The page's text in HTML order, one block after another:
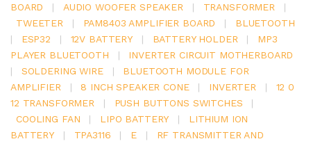
BOARD
| AUDIO WOOFER SPEAKER | TRANSFORMER
|
TWEETER
| PAM8403 AMPLIFIER BOARD |
BLUETOOTH
|
ESP32 | 12V BATTERY | BATTERY HOLDER |
MP3
PLAYER BLUETOOTH
|
INVERTER CIRCUIT MOTHERBOARD
|
SOLDERING WIRE |
BLUETOOTH MODULE FOR
AMPLIFIER
| 8 INCH SPEAKER CONE | INVERTER |
12 0
12 TRANSFORMER
| PUSH BUTTONS SWITCHES
|
COOLING FAN
| LIPO BATTERY |
LITHIUM ION
BATTERY
| TPA3116 | E |
RF TRANSMITTER AND